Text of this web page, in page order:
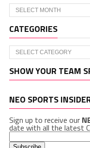
Archives
CATEGORIES
Categories
SHOW YOUR TEAM
NEO SPORTS
Sign up to receive our
date with all the latest